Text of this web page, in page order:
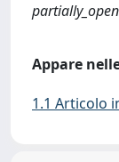
partially_open
Appare
1.1 Articolo